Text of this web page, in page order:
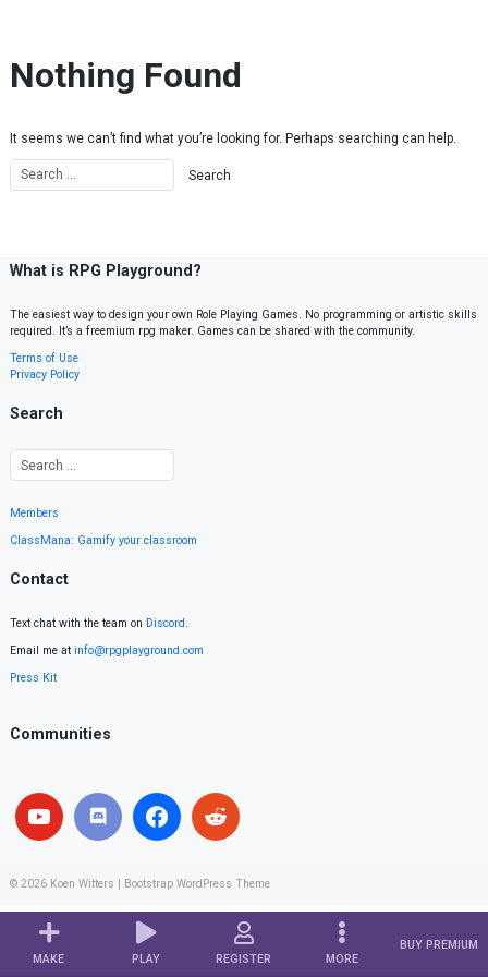
MAKE PLAY REGISTER MORE
BUY PREMIUM
Nothing Found
It seems we can’t find what you’re looking for. Perhaps searching can help.
What is RPG Playground?
The easiest way to design your own Role Playing Games. No programming or artistic skills
required. It’s a freemium rpg maker. Games can be shared with the community.
Terms of Use
Privacy Policy
Search
Members
ClassMana: Gamify your classroom
Contact
Text chat with the team on Discord.
Email me at info@rpgplayground.com
Press Kit
Communities
© 2026 Koen Witters Bootstrap WordPress Theme